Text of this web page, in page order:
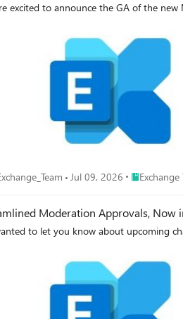
excited to announce the GA of the new
Jul 09, 2026 PlaceExchange
Moderation Approvals, Now
to let you know about upcoming